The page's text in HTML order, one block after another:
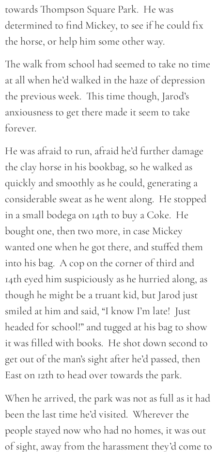
towards Thompson Square Park. He was
determined to find Mickey, to see if he could fix
the horse, or help him some other way.
The walk from school had seemed to take no time
at all when he’d walked in the haze of depression
the previous week. This time though, Jarod’s
anxiousness to get there made it seem to take
forever.
He was afraid to run, afraid he’d further damage
the clay horse in his bookbag, so he walked as
quickly and smoothly as he could, generating a
considerable sweat as he went along. He stopped
in a small bodega on 14th to buy a Coke. He
bought one, then two more, in case Mickey
wanted one when he got there, and stuffed them
into his bag. A cop on the corner of third and
14th eyed him suspiciously as he hurried along, as
though he might be a truant kid, but Jarod just
smiled at him and said, “I know I’m late! Just
headed for school!” and tugged at his bag to show
it was filled with books. He shot down second to
get out of the man’s sight after he’d passed, then
East on 12th to head over towards the park.
When he arrived, the park was not as full as it had
been the last time he’d visited. Wherever the
people stayed now who had no homes, it was out
of sight, away from the harassment they’d come to